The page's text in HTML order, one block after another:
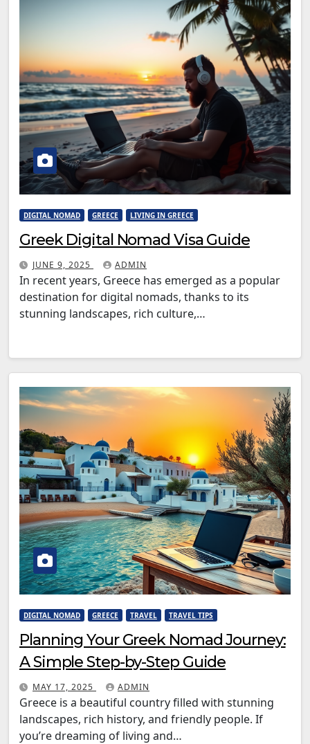
DIGITAL NOMAD GREECE LIVING IN GREECE
Greek Digital Nomad Visa Guide
JUNE 9, 2025 ADMIN
In recent years, Greece has emerged as a popular
destination for digital nomads, thanks to its
stunning landscapes, rich culture,…
DIGITAL NOMAD GREECE TRAVEL TRAVEL TIPS
Planning Your Greek Nomad Journey:
A Simple Step-by-Step Guide
MAY 17, 2025 ADMIN
Greece is a beautiful country filled with stunning
landscapes, rich history, and friendly people. If
you’re dreaming of living and…